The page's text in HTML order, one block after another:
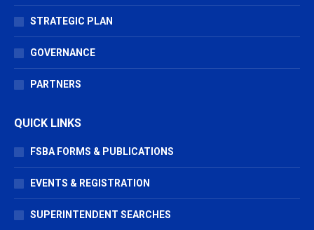
STRATEGIC PLAN
GOVERNANCE
PARTNERS
QUICK LINKS
FSBA FORMS & PUBLICATIONS
EVENTS & REGISTRATION
SUPERINTENDENT SEARCHES